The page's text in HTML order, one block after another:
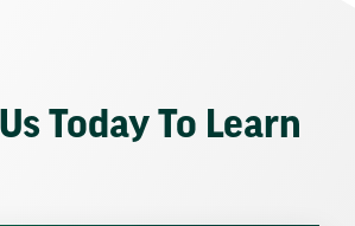
Today To Learn